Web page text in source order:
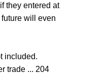
they entered at
will even
included.
trade ... 204